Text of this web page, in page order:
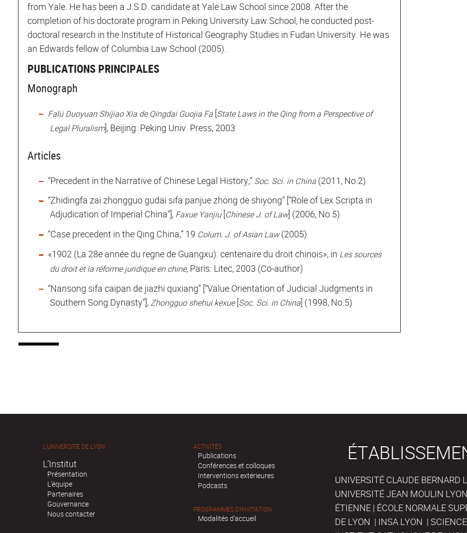
from Yale. He has been a J.S.D. candidate at Yale Law School since 2008. After the
completion of his doctorate program in Peking University Law School, he conducted post-
doctoral research in the Institute of Historical Geography Studies in Fudan University. He was
an Edwards fellow of Columbia Law School (2005).
PUBLICATIONS PRINCIPALES
Monograph
Falü Duoyuan Shijiao Xia de Qingdai Guojia Fa [State Laws in the Qing from a Perspective of
Legal Pluralism], Beijing: Peking Univ. Press, 2003
Articles
“Precedent in the Narrative of Chinese Legal History,” Soc. Sci. in China(2011, No.2)
“Zhidingfa zai zhongguo gudai sifa panjue zhong de shiyong” [“Role of Lex Scripta in
Adjudication of Imperial China”], Faxue Yanjiu[Chinese J. of Law] (2006, No.5)
“Case precedent in the Qing China,” 19 Colum. J. of Asian Law(2005)
«1902 (La 28e année du regne de Guangxu): centenaire du droit chinois», in Les sources
du droit et la réforme juridique en chine, Paris: Litec, 2003 (Co-author)
“Nansong sifa caipan de jiazhi quxiang” [“Value Orientation of Judicial Judgments in
Southern Song Dynasty”],Zhongguo shehui kexue[Soc. Sci. in China] (1998, No.5)
L'UNIVERSITÉ DE LYON
L’Institut
Présentation
L'équipe
Partenaires
Gouvernance
Nous contacter
ACTIVITÉS
Publications
Conférences et colloques
Interventions extérieures
Podcasts
PROGRAMMES D'INVITATION
Modalités d'accueil
UNIVERSITÉ CLAUDE BERNARD
UNIVERSITÉ JEAN MOULIN
ÉTIENNE | ÉCOLE NORMALE
DE LYON | INSA LYON |